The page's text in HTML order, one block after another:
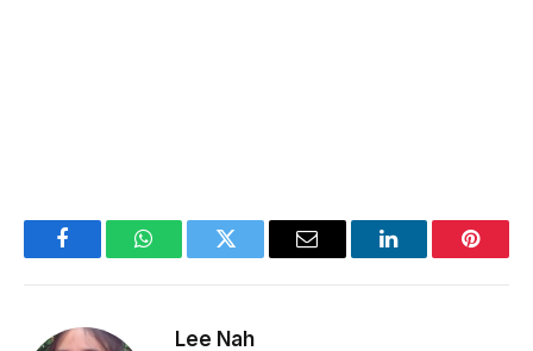
FacebookWhatsAppTwitter Email LinkedIn
Lee Nah